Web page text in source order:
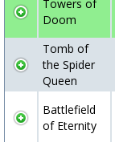
Towers of
Doom
Tomb of
the Spider
Queen
Battlefield
of Eternity